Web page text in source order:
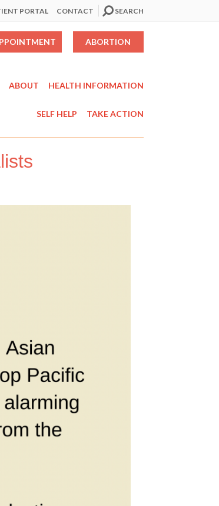
PORTAL CONTACT SEARCH
ABORTION
ABOUT HEALTH INFORMATION
SELF HELP TAKE ACTION